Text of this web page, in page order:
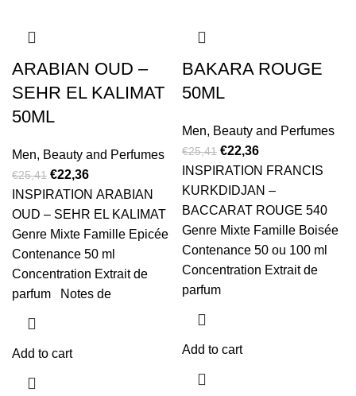
ARABIAN OUD –
SEHR EL KALIMAT
50ML
Men, Beauty and Perfumes
€25,41 €22,36
INSPIRATION ARABIAN
OUD – SEHR EL KALIMAT
Genre Mixte Famille Epicée
Contenance 50 ml
Concentration Extrait de
parfum Notes de
Add to cart
BAKARA ROUGE
50ML
Men, Beauty and Perfumes
€25,41 €22,36
INSPIRATION FRANCIS
KURKDIDJAN –
BACCARAT ROUGE 540
Genre Mixte Famille Boisée
Contenance 50 ou 100 ml
Concentration Extrait de
parfum
Add to cart